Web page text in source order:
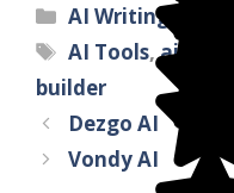
AI Writing Tools
AI Tools,ai
builder
Dezgo AI
Vondy AI